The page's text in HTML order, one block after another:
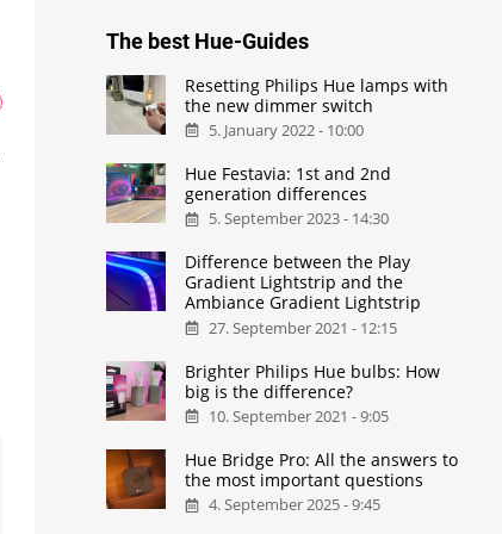
The best Hue-Guides
Resetting Philips Hue lamps with
the new dimmer switch
5. January 2022 - 10:00
Hue Festavia: 1st and 2nd
generation differences
5. September 2023 - 14:30
Difference between the Play
Gradient Lightstrip and the
Ambiance Gradient Lightstrip
27. September 2021 - 12:15
Brighter Philips Hue bulbs: How
big is the difference?
10. September 2021 - 9:05
Hue Bridge Pro: All the answers to
the most important questions
4. September 2025 - 9:45